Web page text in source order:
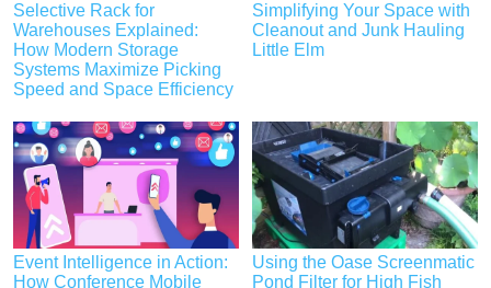
Selective Rack for
Warehouses Explained:
How Modern Storage
Systems Maximize Picking
Speed and Space Efficiency
Simplifying Your Space with
Cleanout and Junk Hauling
Little Elm
Event Intelligence in Action:
How Conference Mobile
Using the Oase Screenmatic
Pond Filter for High Fish